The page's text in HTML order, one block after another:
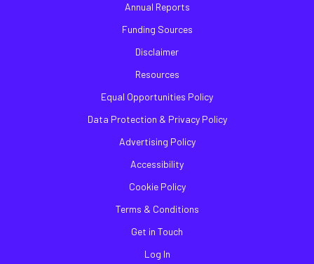
Annual Reports
Funding Sources
Disclaimer
Resources
Equal Opportunities Policy
Data Protection & Privacy Policy
Advertising Policy
Accessibility
Cookie Policy
Terms & Conditions
Get in Touch
Log In